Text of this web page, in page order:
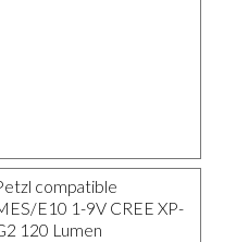
compatible
E10 1-9V CREE XP-
120 Lumen